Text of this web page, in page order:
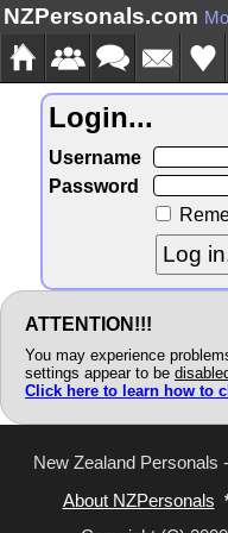
NZPersonals.com
Login...
Username
Password
ATTENTION!!!
You may experience
settings appear to be
Click here to learn how to
New Zealand Personals
About NZPersonals